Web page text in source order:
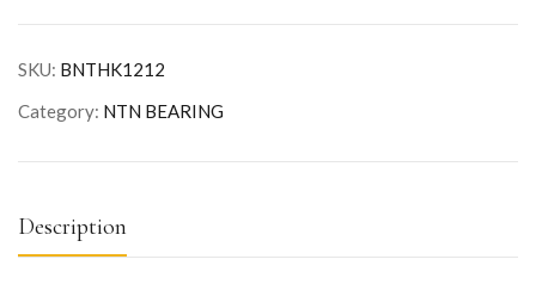
SKU: BNTHK1212
Category: NTN BEARING
Description